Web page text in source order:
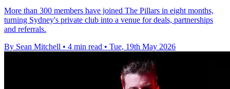
More than 300 members have joined The Pillars in eight months,
turning Sydney's private club into a venue for deals, partnerships
and referrals.
By Sean Mitchell • 4 min read • Tue, 19th May 2026